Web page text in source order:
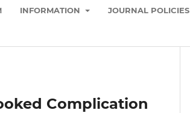
INFORMATION JOURNAL POLICIES
Complication